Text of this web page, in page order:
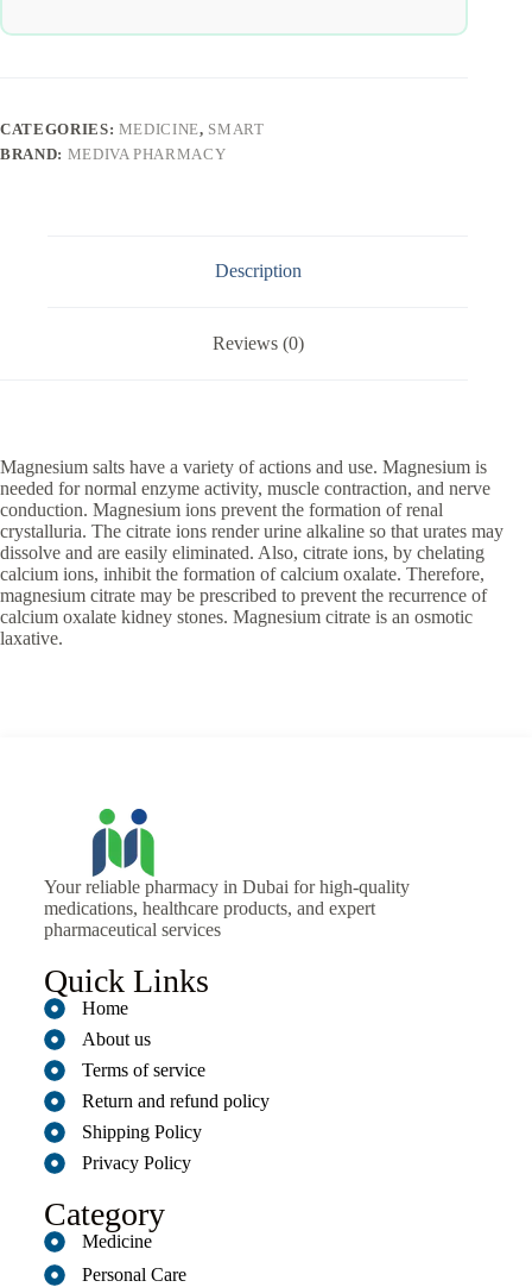
CATEGORIES: MEDICINE, SMART
BRAND: MEDIVA PHARMACY
Description
Reviews (0)
Magnesium salts have a variety of actions and use. Magnesium is
needed for normal enzyme activity, muscle contraction, and nerve
conduction. Magnesium ions prevent the formation of renal
crystalluria. The citrate ions render urine alkaline so that urates may
dissolve and are easily eliminated. Also, citrate ions, by chelating
calcium ions, inhibit the formation of calcium oxalate. Therefore,
magnesium citrate may be prescribed to prevent the recurrence of
calcium oxalate kidney stones. Magnesium citrate is an osmotic
laxative.
Your reliable pharmacy in Dubai for high-quality
medications, healthcare products, and expert
pharmaceutical services
Quick Links
Home
About us
Terms of service
Return and refund policy
Shipping Policy
Privacy Policy
Category
Medicine
Personal Care